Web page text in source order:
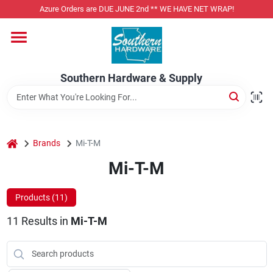
to
Azure Orders are DUE JUNE 2nd ** WE HAVE NET WRAP!
Southern Hardware & Supply
Home
Departments
Pet Foods
Specialty Departments
home Brands Mi-T-M
Mi-T-M
Products (11)
11 Results in Mi-T-M